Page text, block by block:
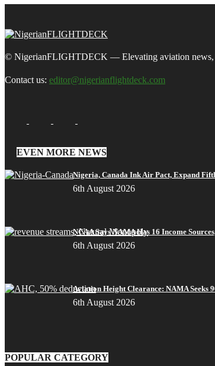
© NigerianFLIGHTDECK — Elevating aviation news,
Contact us: editor@nigerianflightdeck.com
EVEN MORE NEWS
Nigeria, Canada Ink Air Pact, Expand
6th August 2026
NCAA Says NAMA Has 16 Income
6th August 2026
Aviation Height Clearance: NAMA Seeks
6th August 2026
POPULAR CATEGORY